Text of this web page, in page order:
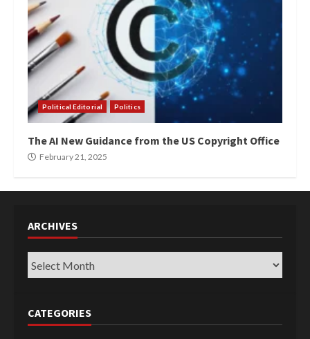
Political Editorial Politics
The AI New Guidance from the US Copyright Office
February 21, 2025
ARCHIVES
Archives
CATEGORIES